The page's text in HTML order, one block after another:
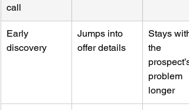
call
Early
discovery
Jumps into
offer details
Stays with
the
prospect’s
problem
longer